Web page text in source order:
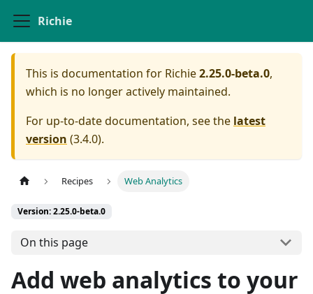
Richie
This is documentation for Richie2.25.0-beta.0,
which is no longer actively maintained.
For up-to-date documentation, see the latest
version (3.4.0).
Recipes Web Analytics
Version: 2.25.0-beta.0
On this page
Add web analytics to your